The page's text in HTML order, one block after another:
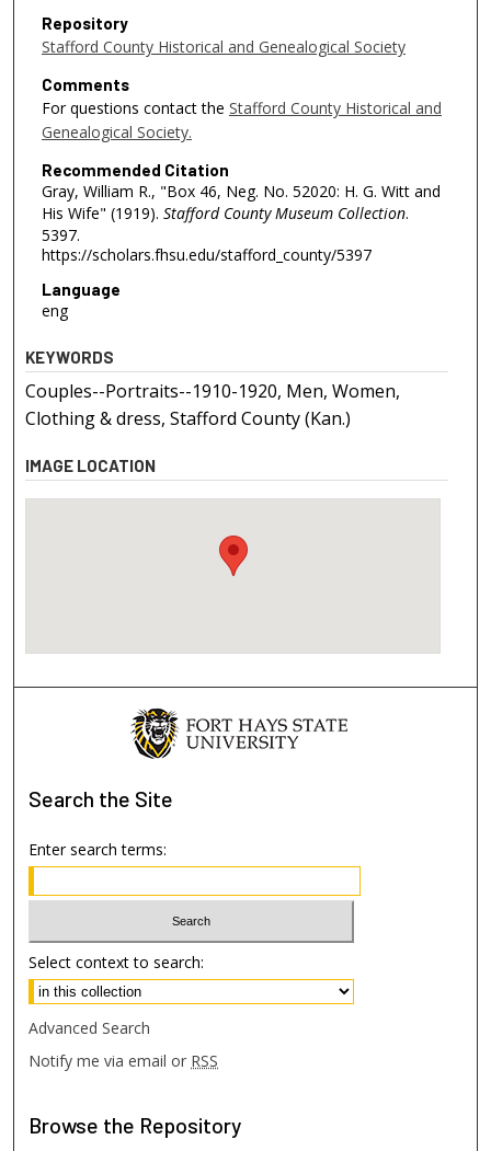
Repository
Stafford County Historical and Genealogical Society
Comments
For questions contact the Stafford County Historical and
Genealogical Society.
Recommended Citation
Gray, William R., "Box 46, Neg. No. 52020: H. G. Witt and
His Wife" (1919). Stafford County Museum Collection.
5397.
https://scholars.fhsu.edu/stafford_county/5397
Language
eng
KEYWORDS
Couples--Portraits--1910-1920, Men, Women,
Clothing & dress, Stafford County (Kan.)
IMAGE LOCATION
Search the Site
Enter search terms:
Select context to search:
Advanced Search
Notify me via email or RSS
Browse the Repository